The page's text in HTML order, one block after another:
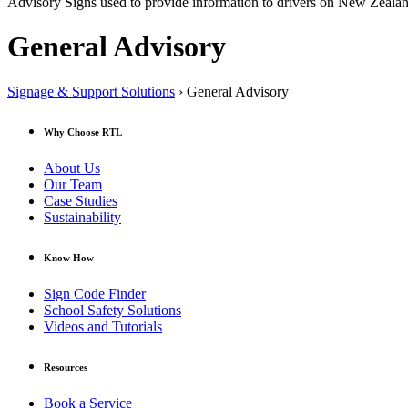
General Advisory
Signage & Support Solutions › General Advisory
Why Choose RTL
About Us
Our Team
Case Studies
Sustainability
Know How
Sign Code Finder
School Safety Solutions
Videos and Tutorials
Resources
Book a Service